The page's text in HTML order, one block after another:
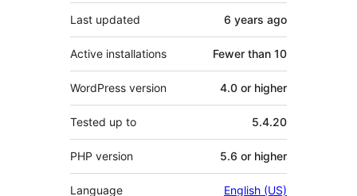
Last updated 6 years ago
Active installations Fewer than 10
WordPress version 4.0 or higher
Tested up to 5.4.20
PHP version 5.6 or higher
Language English (US)